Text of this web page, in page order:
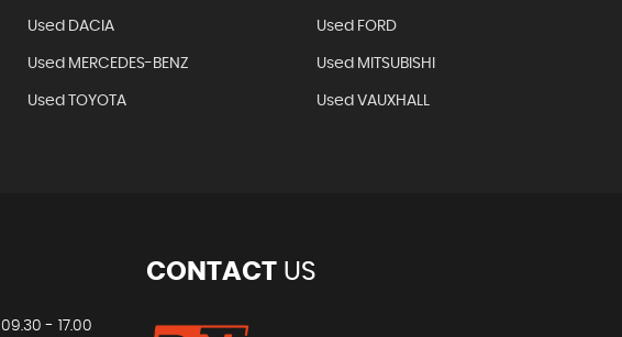
Used DACIA Used FORD
Used MERCEDES-BENZ Used MITSUBISHI
Used TOYOTA Used VAUXHALL
09.30 - 17.00
CONTACTUS